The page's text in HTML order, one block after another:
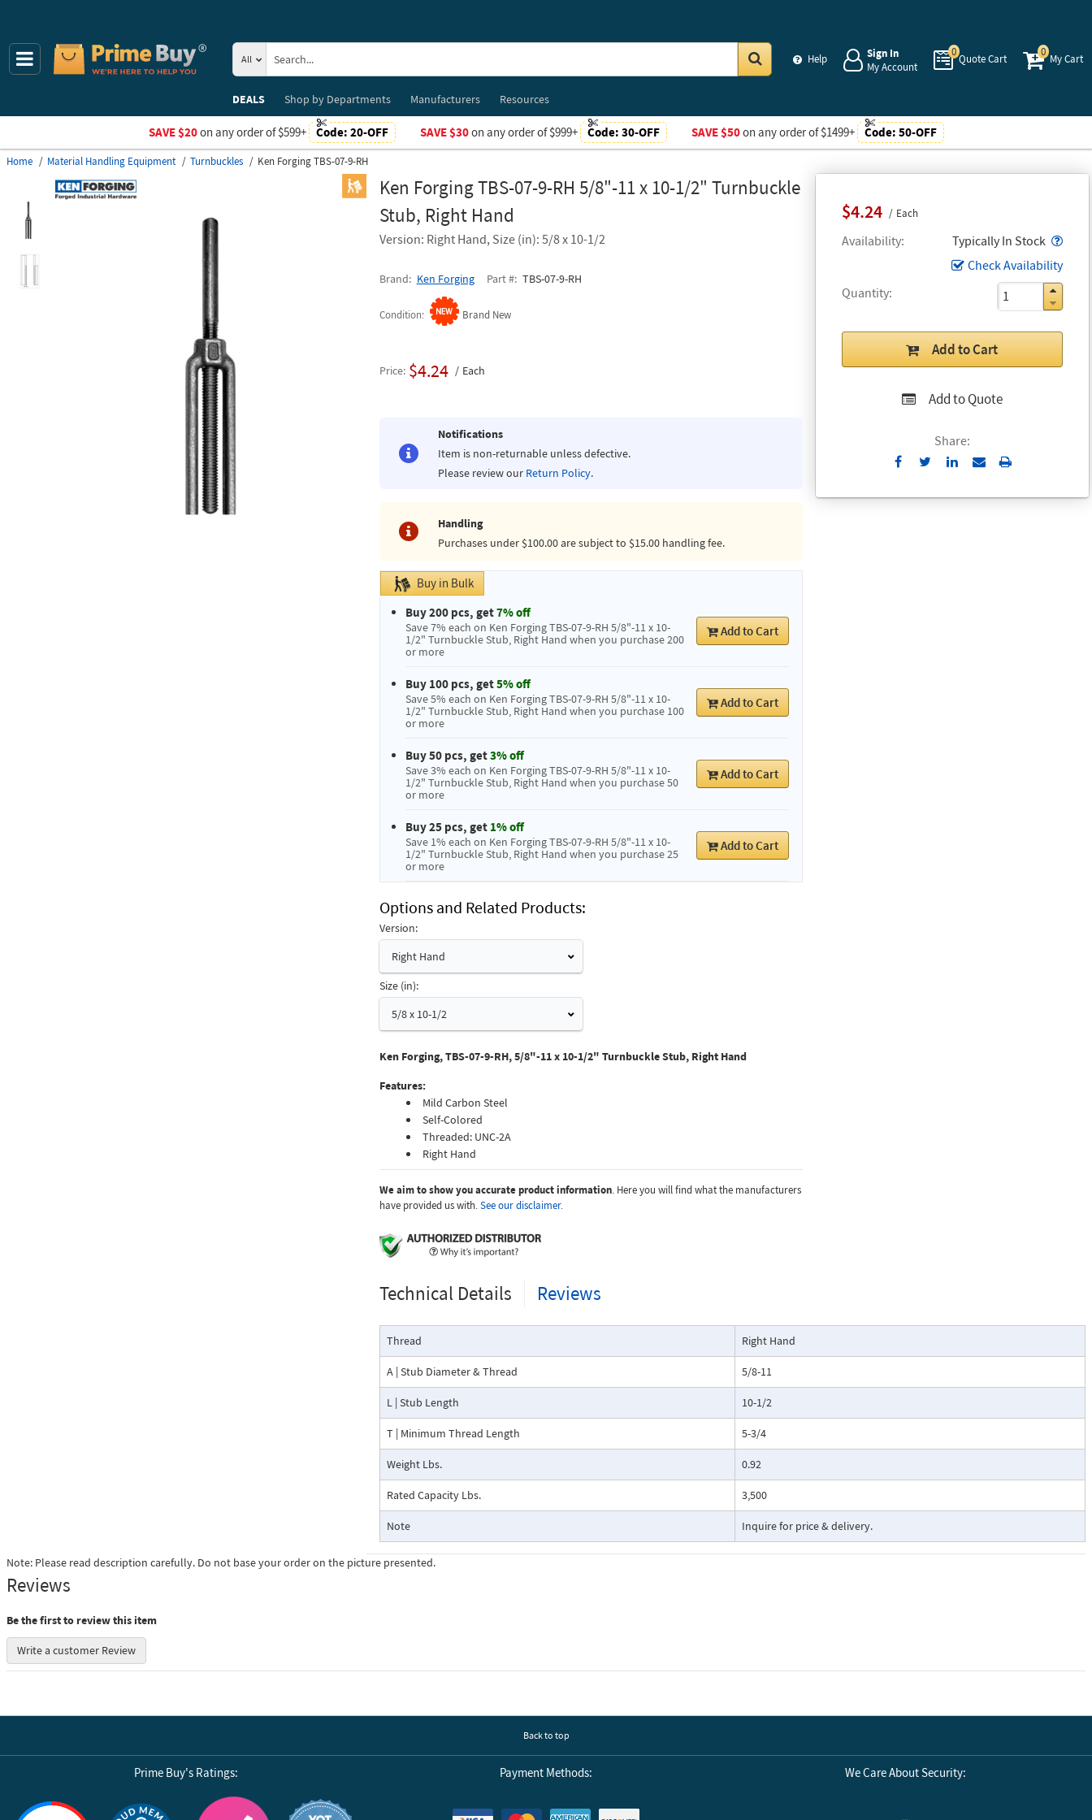
Help
Sign In
My Account
0
Quote Cart
0
My Cart
All
DEALS
Shop byDepartments Manufacturers Resources
SAVE $20on any order of $599+ Code: 20-OFF SAVE $30on any order of $999+ Code: 30-OFF SAVE $50on any order of $1499+ Code: 50-OFF
Home Material Handling Equipment Turnbuckles Ken Forging TBS-07-9-RH
Ken Forging TBS-07-9-RH 5/8"-11 x 10-1/2" Turnbuckle
Stub, Right Hand
Version: Right Hand, Size (in): 5/8 x 10-1/2
Brand Ken Forging Part # TBS-07-9-RH
Condition Brand New
$4.24 Each
Availability Typically In Stock
Check Availability
Quantity
Add to Cart
Add to Quote
Share:
Send
Email
Print
Price $4.24 Each
Notifications
Item is non-returnable unless defective.
Please review our Return Policy.
Handling
Purchases under $100.00 are subject to $15.00 handling fee.
Buy in Bulk
Buy 200 pcs, get7% off
Save 7% each on Ken Forging TBS-07-9-RH 5/8"-11 x 10-
1/2" Turnbuckle Stub, Right Hand when you purchase 200
or more
Add to Cart
Buy 100 pcs, get5% off
Save 5% each on Ken Forging TBS-07-9-RH 5/8"-11 x 10-
1/2" Turnbuckle Stub, Right Hand when you purchase 100
or more
Add to Cart
Buy 50 pcs, get3% off
Save 3% each on Ken Forging TBS-07-9-RH 5/8"-11 x 10-
1/2" Turnbuckle Stub, Right Hand when you purchase 50
or more
Add to Cart
Buy 25 pcs, get 1% off
Save 1% each on Ken Forging TBS-07-9-RH 5/8"-11 x 10-
1/2" Turnbuckle Stub, Right Hand when you purchase 25
or more
Add to Cart
Options and Related Products
Version:
Right Hand
Size (in):
5/8 x 10-1/2
Ken Forging, TBS-07-9-RH, 5/8"-11 x 10-1/2" Turnbuckle Stub, Right Hand
Features:
Mild Carbon Steel
Self-Colored
Threaded: UNC-2A
Right Hand
We aim to show you accurate product information. Here you will find what the manufacturers
have provided us with.See our disclaimer.
Technical Details Reviews
Thread Right Hand
A | Stub Diameter & Thread 5/8-11
L | Stub Length 10-1/2
T | Minimum Thread Length 5-3/4
Weight Lbs. 0.92
Rated Capacity Lbs. 3,500
Note Inquire for price & delivery.
Note: Please read description carefully. Do not base your order on the picture presented.
Reviews
Be the first to review this item
Write a customer Review
Back to top
Prime Buy's Ratings:
Reviews by Yotpo
Payment Methods: We Care About Security: